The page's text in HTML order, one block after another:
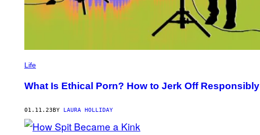
Life
What Is Ethical Porn? How to Jerk Off Responsibly
01.11.23 BY LAURA HOLLIDAY